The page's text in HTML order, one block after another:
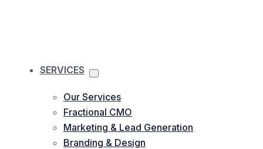
SERVICES
Our Services
Fractional CMO
Marketing & Lead Generation
Branding & Design